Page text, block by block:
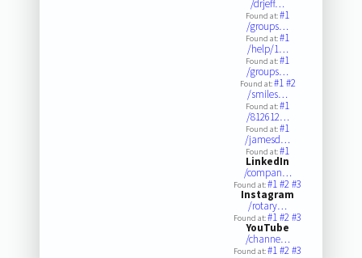
/drjeff…
Found at:#1
/groups…
Found at:#1
/help/1…
Found at:#1
/groups…
Found at:#1#2
/smiles…
Found at:#1
/812612…
Found at:#1
/jamesd…
Found at:#1
LinkedIn
/compan…
Found at:#1#2#3
Instagram
/rotary…
Found at:#1#2#3
YouTube
/channe…
Found at:#1#2#3